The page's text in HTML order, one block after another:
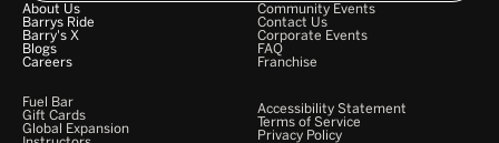
About Us
Barrys Ride
Barry's X
Blogs
Careers
Community Events
Contact Us
Corporate Events
FAQ
Franchise
Fuel Bar
Gift Cards
Global Expansion
Accessibility Statement
Terms of Service
Privacy Policy